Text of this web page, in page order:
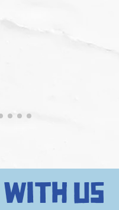
with us